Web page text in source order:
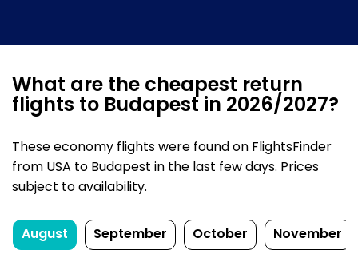
What are the cheapest return
flights to Budapest in 2026/2027?
These economy flights were found on FlightsFinder
from USA to Budapest in the last few days. Prices
subject to availability.
August September October November